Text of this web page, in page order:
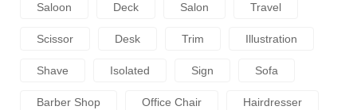
Saloon Deck Salon Travel
Scissor Desk Trim Illustration
Shave Isolated Sign Sofa
Barber Shop Office Chair Hairdresser